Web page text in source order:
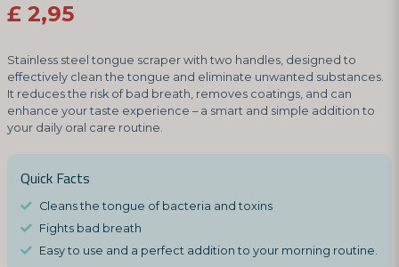
£ 2,95
Stainless steel tongue scraper with two handles, designed to
effectively clean the tongue and eliminate unwanted substances.
It reduces the risk of bad breath, removes coatings, and can
enhance your taste experience – a smart and simple addition to
your daily oral care routine.
Quick Facts
Cleans the tongue of bacteria and toxins
Fights bad breath
Easy to use and a perfect addition to your morning routine.